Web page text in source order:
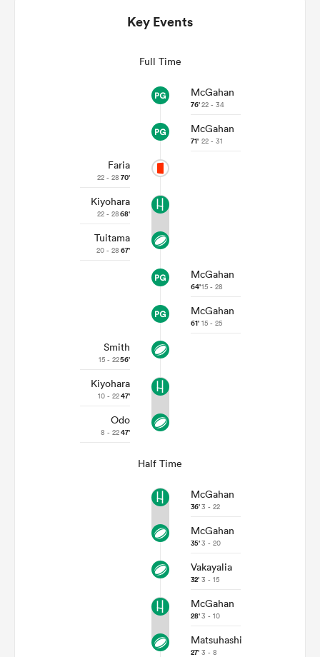
Key Events
Full Time
McGahan
76'22 - 34
McGahan
71' 22 - 31
Faria
22 - 28 70'
Kiyohara
22 - 2868'
Tuitama
20 - 28 67'
McGahan
64'15 - 28
McGahan
61' 15 - 25
Smith
15 - 2256'
Kiyohara
10 - 2247'
Odo
8 - 2247'
Half Time
McGahan
36'3 - 22
McGahan
35'3 - 20
Vakayalia
32' 3 - 15
McGahan
28'3 - 10
Matsuhashi
27' 3 - 8